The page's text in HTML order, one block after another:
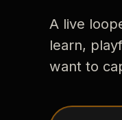
A live
learn,
want to